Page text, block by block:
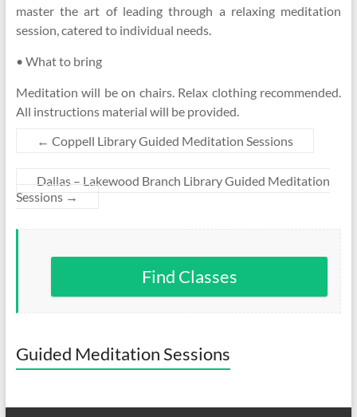
master the art of leading through a relaxing meditation
session, catered to individual needs.
• What to bring
Meditation will be on chairs. Relax clothing recommended.
All instructions material will be provided.
← Coppell Library Guided Meditation Sessions
Dallas – Lakewood Branch Library Guided Meditation
Sessions →
Find Classes
Guided Meditation Sessions